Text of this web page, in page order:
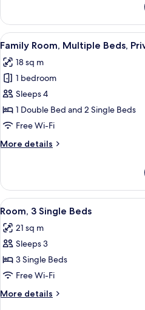
1
Double
Bed,
Private
Bathroom
(Cabrio)
View
all
photos
for
Family
Room,
Multiple
Private
6
Family Room, Multiple Beds,
18 sq m
1 bedroom
Sleeps 4
1 Double Bed and 2 Single Beds
Free Wi-Fi
More details
More
Room,
Multiple
Beds,
Bathroom
(Cabrio)
View
all
photos
for
Room,
3
Single
Beds
8
Room, 3 Single Beds
21 sq m
Sleeps 3
3 Single Beds
Free Wi-Fi
More details
More